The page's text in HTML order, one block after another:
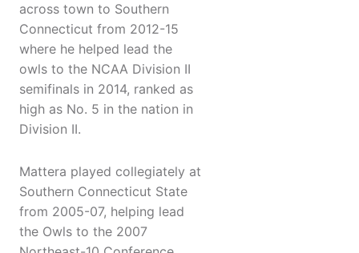
across town to Southern
Connecticut from 2012-15
where he helped lead the
owls to the NCAA Division II
semifinals in 2014, ranked as
high as No. 5 in the nation in
Division II.
Mattera played collegiately at
Southern Connecticut State
from 2005-07, helping lead
the Owls to the 2007